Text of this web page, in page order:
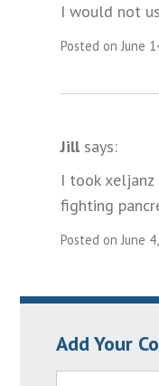
I would not
Posted on June
Jill says:
I took
fighting
Posted on June
Add Your